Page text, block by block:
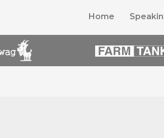
Home